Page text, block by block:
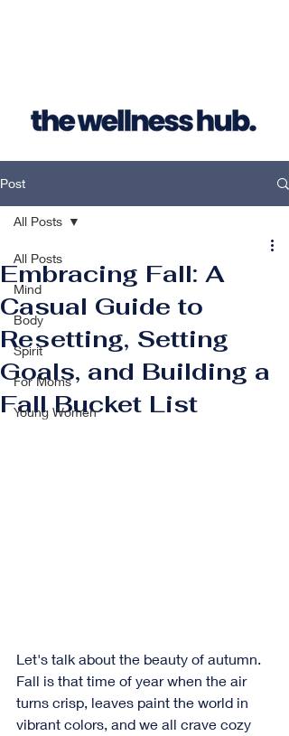
Post
All Posts
Mind
Body
Spirit
For Moms
Young Women
All Posts
Embracing Fall: A
Casual Guide to
Resetting, Setting
Goals, and Building a
Fall Bucket List
Let's talk about the beauty of autumn.
Fall is that time of year when the air
turns crisp, leaves paint the world in
vibrant colors, and we all crave cozy